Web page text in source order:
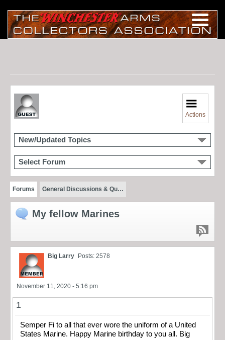
Actions
New/Updated Topics
Select Forum
Forums General Discussions & Qu…
My fellow Marines
Big Larry Posts: 2578
November 11, 2020 - 5:16 pm
1
Semper Fi to all that ever wore the uniform of a United
States Marine. Happy Marine birthday to you all. Big